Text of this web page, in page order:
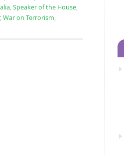
,Speaker of the House,
,War on Terrorism,